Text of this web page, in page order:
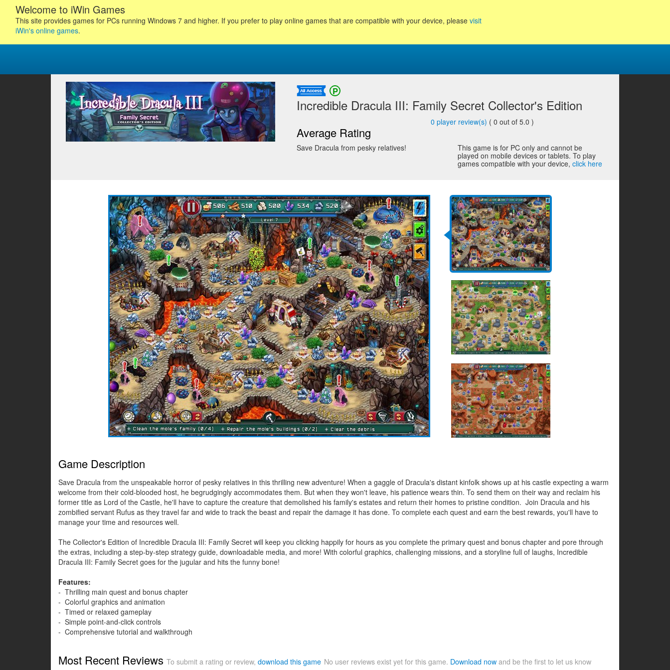
Welcome to iWin Games
This site provides games for PCs running Windows 7 and higher. If you prefer to play online games that are compatible with your device, please visit
iWin's online games.
Incredible Dracula III: Family Secret Collector's Edition
Average Rating
0 player review(s) ( 0 out of 5.0 )
Save Dracula from pesky relatives!
This game is for PC only and cannot be
played on mobile devices or tablets. To play
games compatible with your device,click here
Game Description
Save Dracula from the unspeakable horror of pesky relatives in this thrilling new adventure! When a gaggle of Dracula's distant kinfolk shows up at his castle expecting a warm
welcome from their cold-blooded host, he begrudgingly accommodates them. But when they won't leave, his patience wears thin. To send them on their way and reclaim his
former title as Lord of the Castle, he'll have to capture the creature that demolished his family's estates and return their homes to pristine condition. Join Dracula and his
zombified servant Rufus as they travel far and wide to track the beast and repair the damage it has done. To complete each quest and earn the best rewards, you'll have to
manage your time and resources well.
The Collector's Edition of Incredible Dracula III: Family Secret will keep you clicking happily for hours as you complete the primary quest and bonus chapter and pore through
the extras, including a step-by-step strategy guide, downloadable media, and more! With colorful graphics, challenging missions, and a storyline full of laughs, Incredible
Dracula III: Family Secret goes for the jugular and hits the funny bone!
Features:
- Thrilling main quest and bonus chapter
- Colorful graphics and animation
- Timed or relaxed gameplay
- Simple point-and-click controls
- Comprehensive tutorial and walkthrough
Most Recent Reviews To submit a rating or review, download this game No user reviews exist yet for this game. Download now and be the first to let us know